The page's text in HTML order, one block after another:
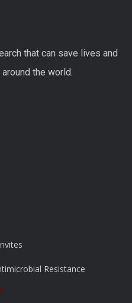
that can save lives and
the world.
Resistance